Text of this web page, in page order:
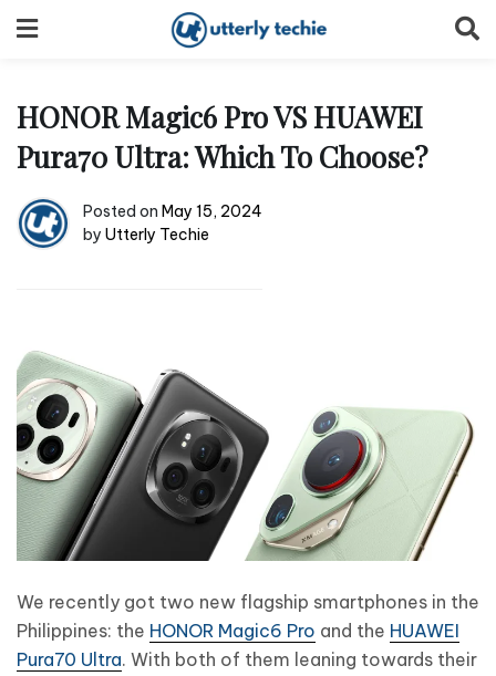
to
HONOR Magic6 Pro VS HUAWEI
Pura70 Ultra: Which To Choose?
Posted on May 15, 2024
by Utterly Techie
We recently got two new flagship smartphones in the
Philippines: the HONOR Magic6 Pro and the HUAWEI
Pura70 Ultra. With both of them leaning towards their